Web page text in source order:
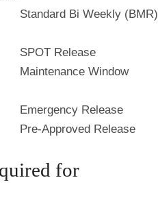
Standard Bi Weekly (BMR)
SPOT Release
Maintenance Window
Emergency Release
Pre-Approved Release
for